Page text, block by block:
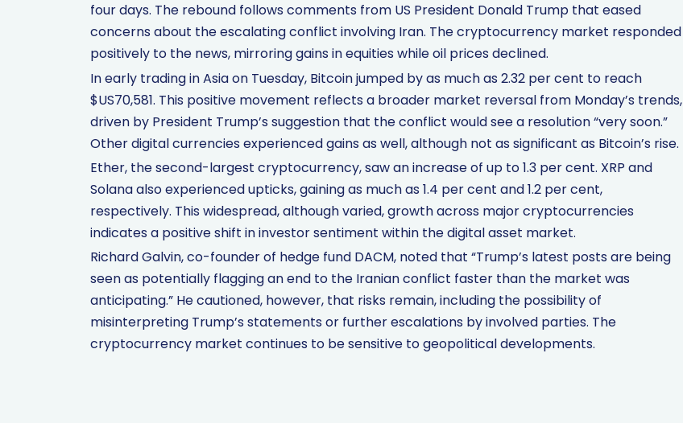
four days. The rebound follows comments from US President Donald Trump that eased
concerns about the escalating conflict involving Iran. The cryptocurrency market responded
positively to the news, mirroring gains in equities while oil prices declined.
In early trading in Asia on Tuesday, Bitcoin jumped by as much as 2.32 per cent to reach
$US70,581. This positive movement reflects a broader market reversal from Monday’s trends,
driven by President Trump’s suggestion that the conflict would see a resolution “very soon.”
Other digital currencies experienced gains as well, although not as significant as Bitcoin’s rise.
Ether, the second-largest cryptocurrency, saw an increase of up to 1.3 per cent. XRP and
Solana also experienced upticks, gaining as much as 1.4 per cent and 1.2 per cent,
respectively. This widespread, although varied, growth across major cryptocurrencies
indicates a positive shift in investor sentiment within the digital asset market.
Richard Galvin, co-founder of hedge fund DACM, noted that “Trump’s latest posts are being
seen as potentially flagging an end to the Iranian conflict faster than the market was
anticipating.” He cautioned, however, that risks remain, including the possibility of
misinterpreting Trump’s statements or further escalations by involved parties. The
cryptocurrency market continues to be sensitive to geopolitical developments.